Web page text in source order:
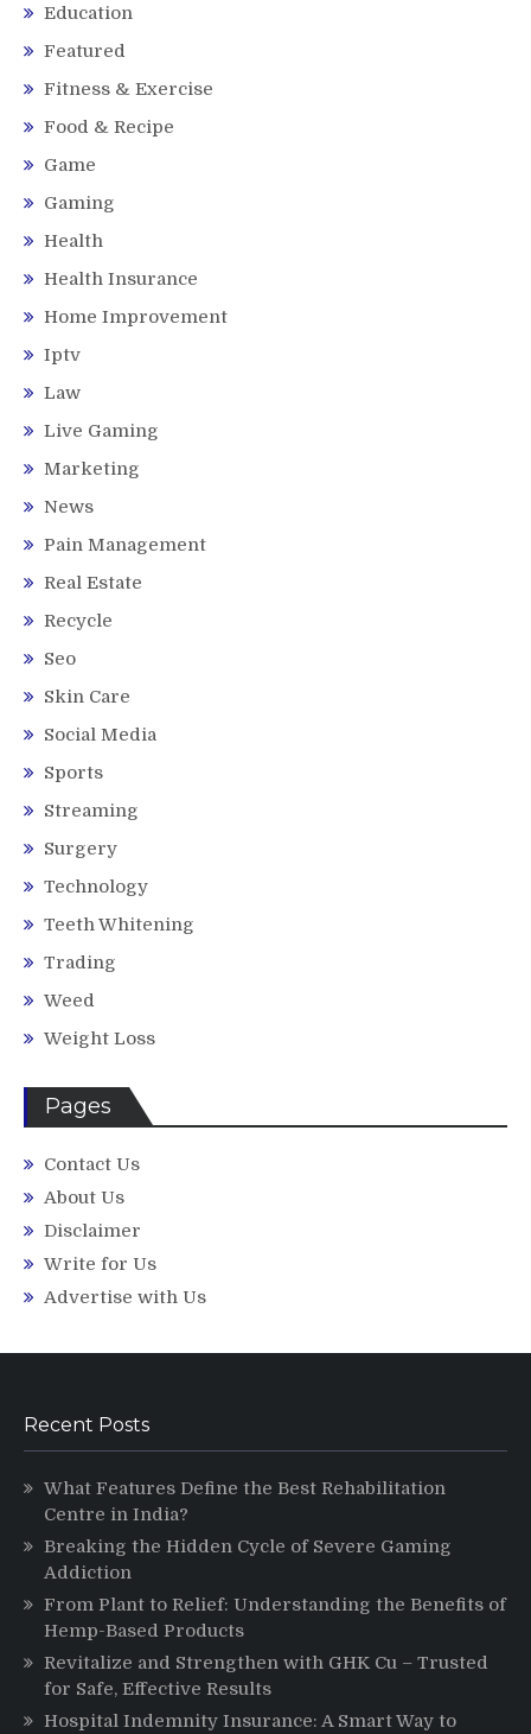
Education
Featured
Fitness & Exercise
Food & Recipe
Game
Gaming
Health
Health Insurance
Home Improvement
Iptv
Law
Live Gaming
Marketing
News
Pain Management
Real Estate
Recycle
Seo
Skin Care
Social Media
Sports
Streaming
Surgery
Technology
Teeth Whitening
Trading
Weed
Weight Loss
Pages
Contact Us
About Us
Disclaimer
Write for Us
Advertise with Us
Recent Posts
What Features Define the Best Rehabilitation
Centre in India?
Breaking the Hidden Cycle of Severe Gaming
Addiction
From Plant to Relief: Understanding the Benefits of
Hemp-Based Products
Revitalize and Strengthen with GHK Cu – Trusted
for Safe, Effective Results
Hospital Indemnity Insurance: A Smart Way to